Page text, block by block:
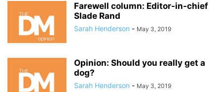
Farewell column: Editor-in-chief
Slade Rand
Sarah Henderson - May 3, 2019
Opinion: Should you really get a
dog?
Sarah Henderson - May 3, 2019